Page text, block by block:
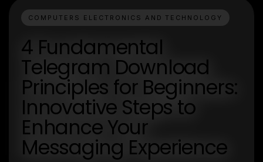
COMPUTERS ELECTRONICS AND TECHNOLOGY
4 Fundamental
Telegram Download
Principles for Beginners:
Innovative Steps to
Enhance Your
Messaging Experience